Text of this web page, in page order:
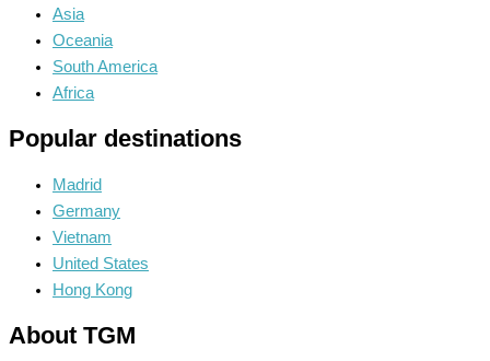
Asia
Oceania
South America
Africa
Popular destinations
Madrid
Germany
Vietnam
United States
Hong Kong
About TGM